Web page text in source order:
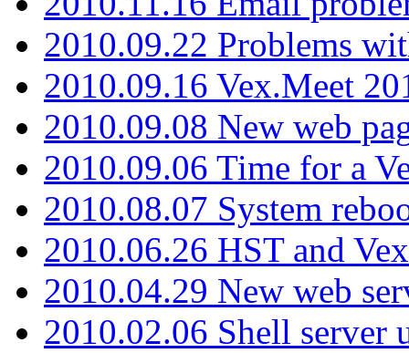
2010.09.22 Problems
2010.09.16 Vex.Meet
2010.09.08 New web
2010.09.06 Time for a
2010.08.07 System
2010.06.26 HST and
2010.04.29 New web
2010.02.06 Shell server